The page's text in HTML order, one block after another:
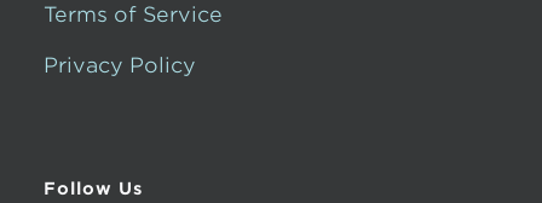
Terms of Service
Privacy Policy
Follow Us